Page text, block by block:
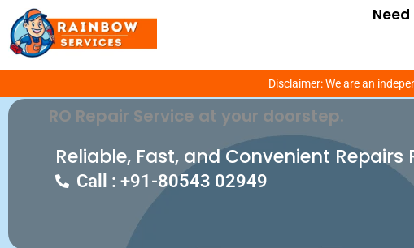
Disclaimer: We are an
Get Fixed Your RO Problem With Our Expert
RO Repair Service at your doorstep.
Reliable, Fast, and Convenient
Call : +91-80543 02949